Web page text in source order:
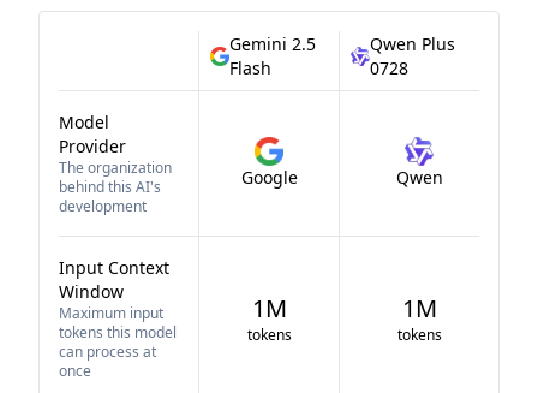
Gemini 2.5
Flash
Qwen Plus
0728
Model
Provider
The organization
behind this AI's
development
Google Qwen
Input Context
Window
Maximum input
tokens this model
can process at
once
1M
tokens
1M
tokens